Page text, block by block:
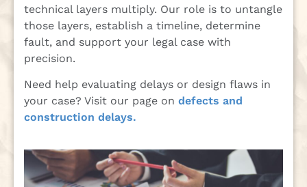
technical layers multiply. Our role is to untangle
those layers, establish a timeline, determine
fault, and support your legal case with
precision.
Need help evaluating delays or design flaws in
your case? Visit our page on defects and
construction delays.